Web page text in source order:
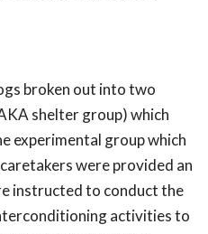
broken out into two
shelter group) which
experimental group which
were provided an
instructed to conduct the
activities to